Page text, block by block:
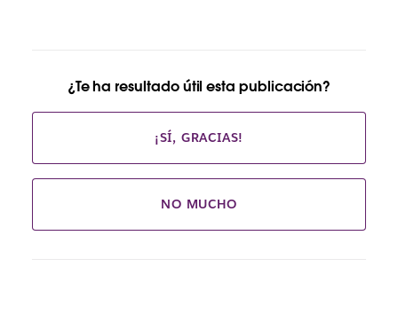
¿Te ha resultado útil esta publicación?
¡SÍ, GRACIAS!
NO MUCHO